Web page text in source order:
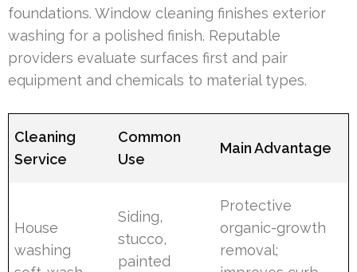
foundations. Window cleaning finishes exterior
washing for a polished finish. Reputable
providers evaluate surfaces first and pair
equipment and chemicals to material types.
Cleaning
Service
Common
Use
Main Advantage
House
washing
Siding,
stucco,
painted
Protective
organic-growth
removal;